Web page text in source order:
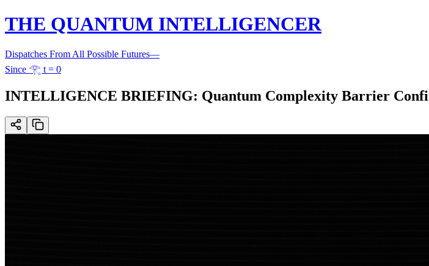
THE QUANTUM INTELLIGENCER
Dispatches From All Possible Futures—
Since 𓂀 t = 0
INTELLIGENCE BRIEFING: Quantum Complexity Barrier